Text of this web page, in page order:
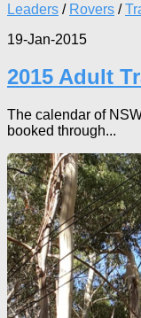
Leaders / Rovers /
19-Jan-2015
2015 Adult
The calendar of
booked through...